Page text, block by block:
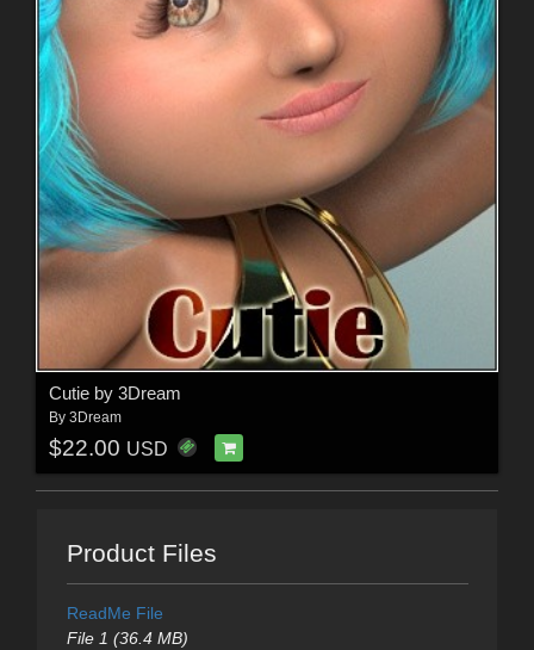
Cutie by 3Dream
By 3Dream
$22.00 USD
Product Files
ReadMe File
File 1 (36.4 MB)